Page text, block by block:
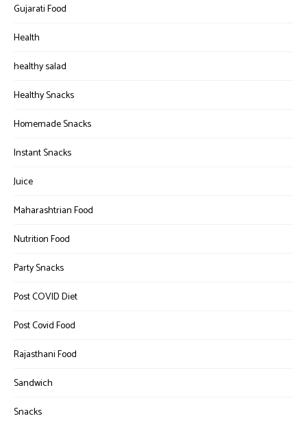
Gujarati Food
Health
healthy salad
Healthy Snacks
Homemade Snacks
Instant Snacks
Juice
Maharashtrian Food
Nutrition Food
Party Snacks
Post COVID Diet
Post Covid Food
Rajasthani Food
Sandwich
Snacks